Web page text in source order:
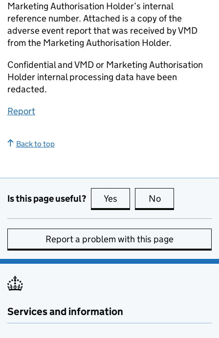
Marketing Authorisation Holder’s internal
reference number. Attached is a copy of the
adverse event report that was received by VMD
from the Marketing Authorisation Holder.
Confidential and VMD or Marketing Authorisation
Holder internal processing data have been
redacted.
Report
Back to top
Is this page useful? Yes this page is useful
No
Report a problem with this page
Services and information